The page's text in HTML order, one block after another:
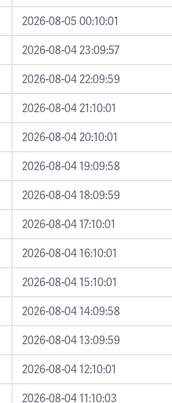
2026-08-05 00:10:01
2026-08-04 23:09:57
2026-08-04 22:09:59
2026-08-04 21:10:01
2026-08-04 20:10:01
2026-08-04 19:09:58
2026-08-04 18:09:59
2026-08-04 17:10:01
2026-08-04 16:10:01
2026-08-04 15:10:01
2026-08-04 14:09:58
2026-08-04 13:09:59
2026-08-04 12:10:01
2026-08-04 11:10:03